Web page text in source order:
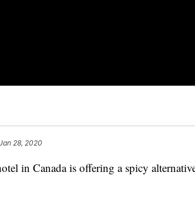
28, 2020
in Canada is offering a spicy